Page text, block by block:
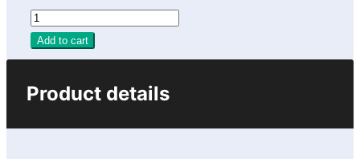
Add to cart
Product details